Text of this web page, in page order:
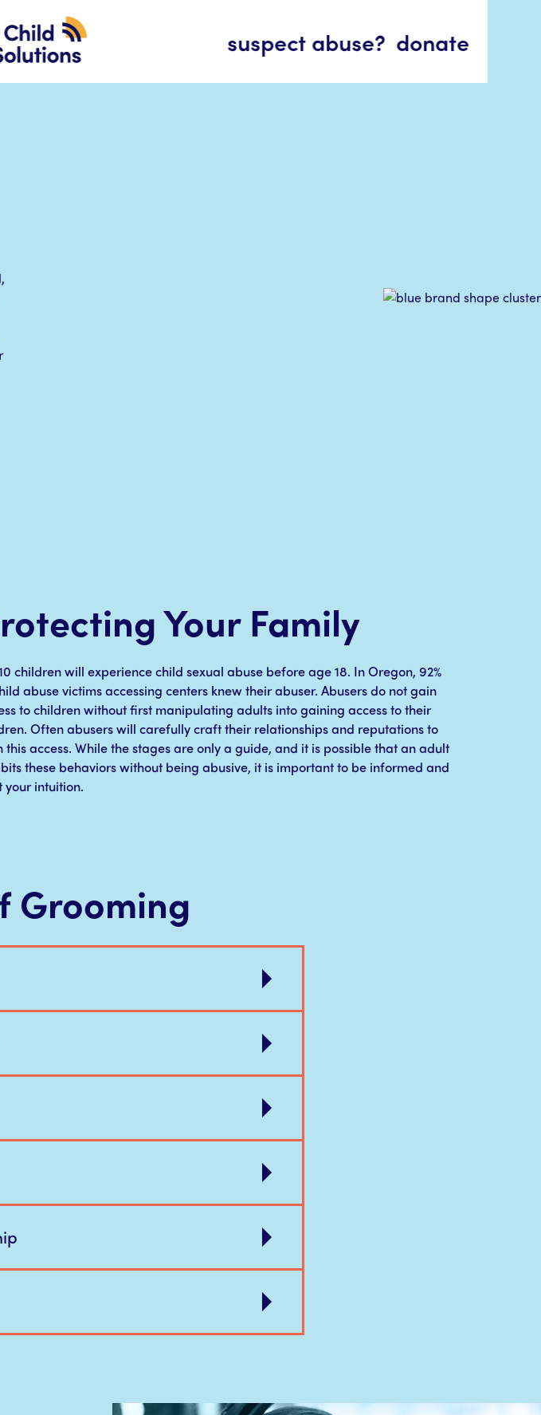
suspect abuse? donate
Your Family
children will experience child sexual abuse before age 18. In Oregon, 92%
abuse victims accessing centers knew their abuser. Abusers do not gain
to children without first manipulating adults into gaining access to their
Often abusers will carefully craft their relationships and reputations to
this access. While the stages are only a guide, and it is possible that an adult
these behaviors without being abusive, it is important to be informed and
your intuition.
Grooming